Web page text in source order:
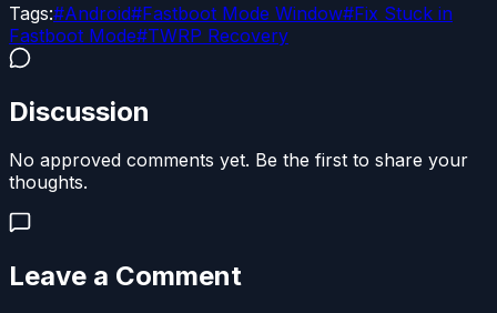
Tags:#Android#Fastboot Mode Window#Fix Stuck in
Fastboot Mode#TWRP Recovery
Discussion
No approved comments yet. Be the first to share your
thoughts.
Leave a Comment